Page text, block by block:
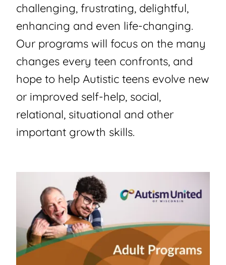
challenging, frustrating, delightful,
enhancing and even life-changing.
Our programs will focus on the many
changes every teen confronts, and
hope to help Autistic teens evolve new
or improved self-help, social,
relational, situational and other
important growth skills.